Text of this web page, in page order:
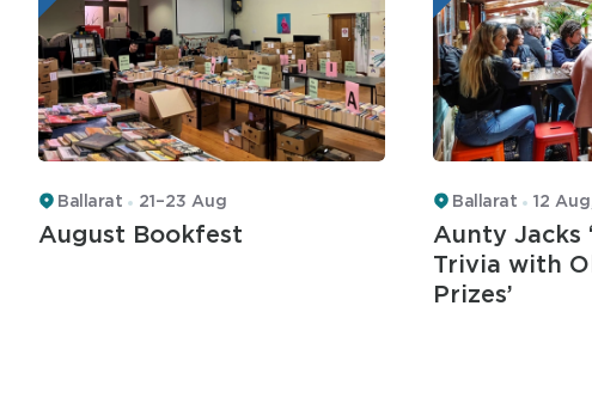
Ballarat 21–23 Aug
August Bookfest
Ballarat 12
Aunty Jacks
Trivia with
Prizes’